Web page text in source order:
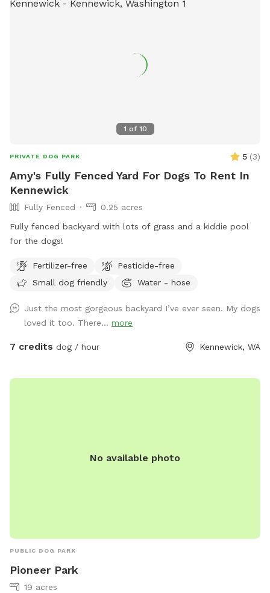
1 of 10
PRIVATE DOG PARK 5 (3)
Amy's Fully Fenced Yard For Dogs To Rent In
Kennewick
Fully Fenced
0.25 acres
Fully fenced backyard with lots of grass and a kiddie pool
for the dogs!
Fertilizer-free
Pesticide-free
Small dog friendly
Water - hose
Just the most gorgeous backyard I’ve ever seen. My dogs
loved it too. There... more
7 credits dog / hour Kennewick, WA
No available photo
PUBLIC DOG PARK
Pioneer Park
19 acres